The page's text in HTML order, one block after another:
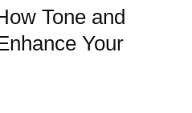
Tone and
Your